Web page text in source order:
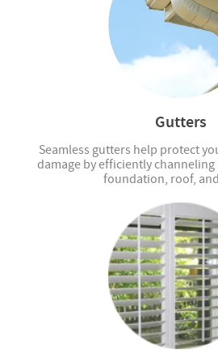
Gutters
Seamless gutters help protect
damage by efficiently
foundation, roof,